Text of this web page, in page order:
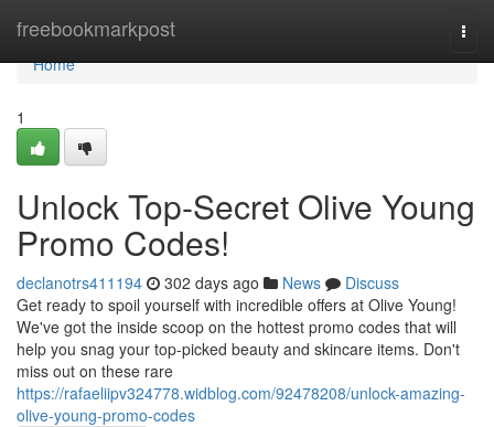
freebookmarkpost
Home
Home
1
Unlock Top-Secret Olive Young
Promo Codes!
declanotrs411194 302 days ago News
Discuss
Get ready to spoil yourself with incredible offers at Olive Young!
We've got the inside scoop on the hottest promo codes that will
help you snag your top-picked beauty and skincare items. Don't
miss out on these rare
https://rafaeliipv324778.widblog.com/92478208/unlock-amazing-
olive-young-promo-codes